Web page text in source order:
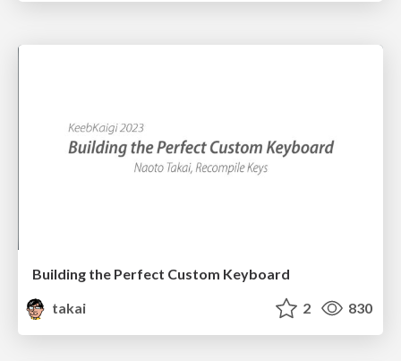
Building the Perfect Custom Keyboard
takai
2 830